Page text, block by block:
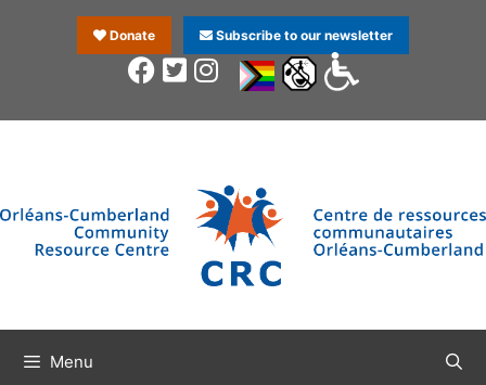
Donate Subscribe to our newsletter
Menu